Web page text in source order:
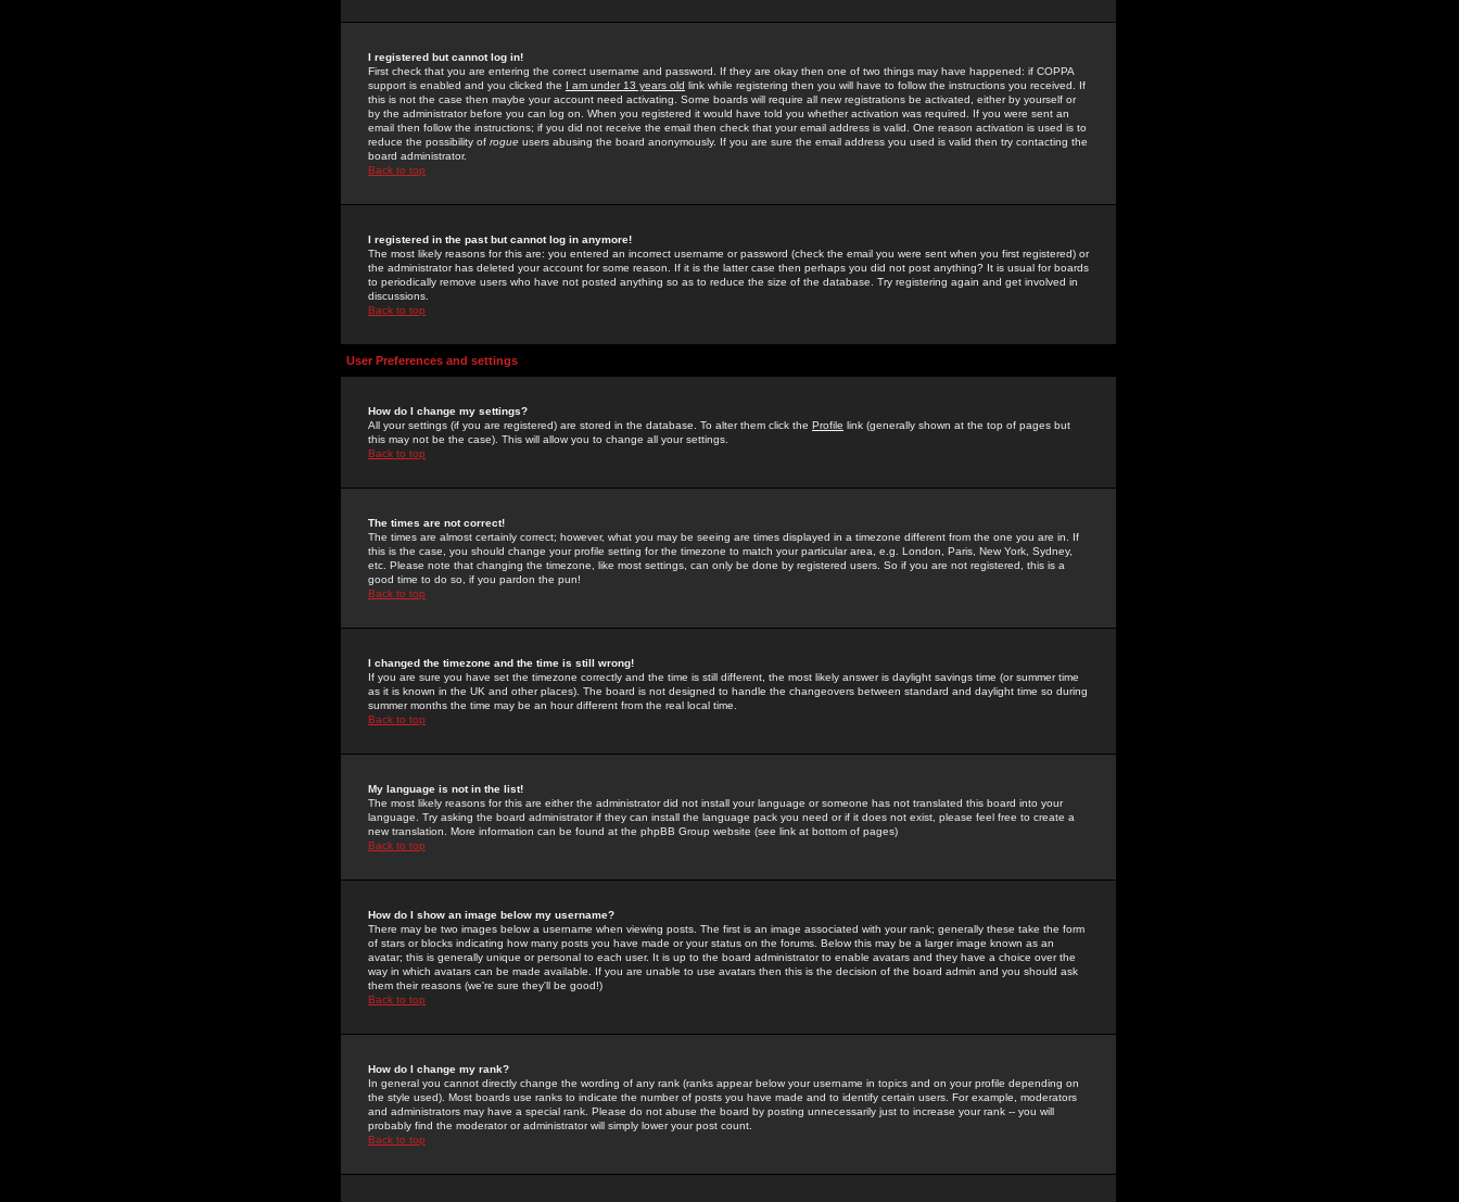
I registered but cannot log in!
First check that you are entering the correct username and password. If they are okay then one of two things may have happened: if COPPA
support is enabled and you clicked the I am under 13 years old link while registering then you will have to follow the instructions you received. If
this is not the case then maybe your account need activating. Some boards will require all new registrations be activated, either by yourself or
by the administrator before you can log on. When you registered it would have told you whether activation was required. If you were sent an
email then follow the instructions; if you did not receive the email then check that your email address is valid. One reason activation is used is to
reduce the possibility of rogue users abusing the board anonymously. If you are sure the email address you used is valid then try contacting the
board administrator.
Back to top
I registered in the past but cannot log in anymore!
The most likely reasons for this are: you entered an incorrect username or password (check the email you were sent when you first registered) or
the administrator has deleted your account for some reason. If it is the latter case then perhaps you did not post anything? It is usual for boards
to periodically remove users who have not posted anything so as to reduce the size of the database. Try registering again and get involved in
discussions.
Back to top
User Preferences and settings
How do I change my settings?
All your settings (if you are registered) are stored in the database. To alter them click the Profile link (generally shown at the top of pages but
this may not be the case). This will allow you to change all your settings.
Back to top
The times are not correct!
The times are almost certainly correct; however, what you may be seeing are times displayed in a timezone different from the one you are in. If
this is the case, you should change your profile setting for the timezone to match your particular area, e.g. London, Paris, New York, Sydney,
etc. Please note that changing the timezone, like most settings, can only be done by registered users. So if you are not registered, this is a
good time to do so, if you pardon the pun!
Back to top
I changed the timezone and the time is still wrong!
If you are sure you have set the timezone correctly and the time is still different, the most likely answer is daylight savings time (or summer time
as it is known in the UK and other places). The board is not designed to handle the changeovers between standard and daylight time so during
summer months the time may be an hour different from the real local time.
Back to top
My language is not in the list!
The most likely reasons for this are either the administrator did not install your language or someone has not translated this board into your
language. Try asking the board administrator if they can install the language pack you need or if it does not exist, please feel free to create a
new translation. More information can be found at the phpBB Group website (see link at bottom of pages)
Back to top
How do I show an image below my username?
There may be two images below a username when viewing posts. The first is an image associated with your rank; generally these take the form
of stars or blocks indicating how many posts you have made or your status on the forums. Below this may be a larger image known as an
avatar; this is generally unique or personal to each user. It is up to the board administrator to enable avatars and they have a choice over the
way in which avatars can be made available. If you are unable to use avatars then this is the decision of the board admin and you should ask
them their reasons (we're sure they'll be good!)
Back to top
How do I change my rank?
In general you cannot directly change the wording of any rank (ranks appear below your username in topics and on your profile depending on
the style used). Most boards use ranks to indicate the number of posts you have made and to identify certain users. For example, moderators
and administrators may have a special rank. Please do not abuse the board by posting unnecessarily just to increase your rank -- you will
probably find the moderator or administrator will simply lower your post count.
Back to top